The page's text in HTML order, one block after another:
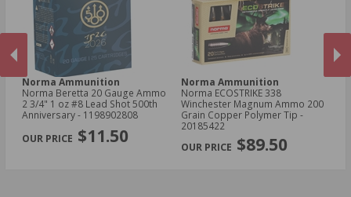
Norma Ammunition
Norma Beretta 20 Gauge Ammo
2 3/4" 1 oz #8 Lead Shot 500th
Anniversary - 1198902808
$11.50
Norma Ammunition
Norma ECOSTRIKE 338
Winchester Magnum Ammo 200
Grain Copper Polymer Tip -
20185422
$89.50